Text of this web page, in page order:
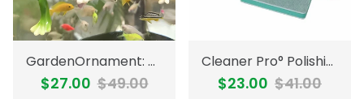
GardenOrnament: Cute Frog Decoration Hanging Pot Edge Garden Ornament
$27.00 $49.00
Cleaner Pro° PolishingBlock 1+1 FREE: Double-Sided Multi-Surface Polishing Blocks Set
$23.00 $41.00